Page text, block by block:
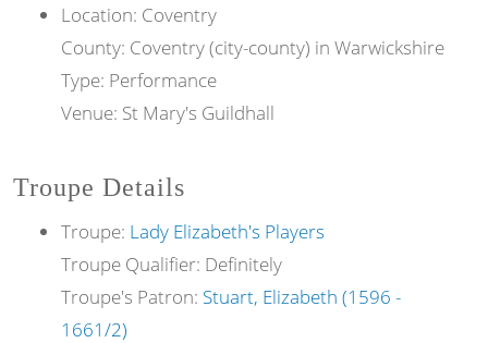
Location: Coventry
County: Coventry (city-county) in Warwickshire
Type: Performance
Venue: St Mary's Guildhall
Troupe Details
Troupe: Lady Elizabeth's Players
Troupe Qualifier: Definitely
Troupe's Patron: Stuart, Elizabeth (1596 -
1661/2)